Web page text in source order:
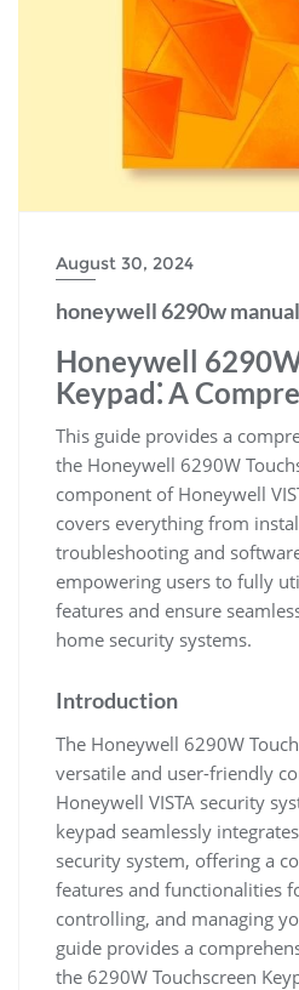
August 30, 2024
honeywell 6290w manual
Honeywell
Keypad⁚ A
This guide provides a
the Honeywell 6290W
component of Honeywell
covers everything from
troubleshooting and
empowering users to fully
features and ensure
home security systems.
Introduction
The Honeywell 6290W
versatile and user-friendly
Honeywell VISTA security
keypad seamlessly
security system, offering a
features and functionalities
controlling, and managing
guide provides a
the 6290W Touchscreen